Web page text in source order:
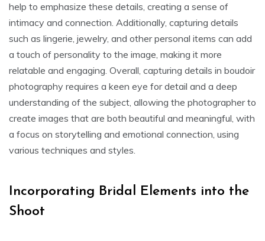
help to emphasize these details, creating a sense of
intimacy and connection. Additionally, capturing details
such as lingerie, jewelry, and other personal items can add
a touch of personality to the image, making it more
relatable and engaging. Overall, capturing details in boudoir
photography requires a keen eye for detail and a deep
understanding of the subject, allowing the photographer to
create images that are both beautiful and meaningful, with
a focus on storytelling and emotional connection, using
various techniques and styles.
Incorporating Bridal Elements into the
Shoot